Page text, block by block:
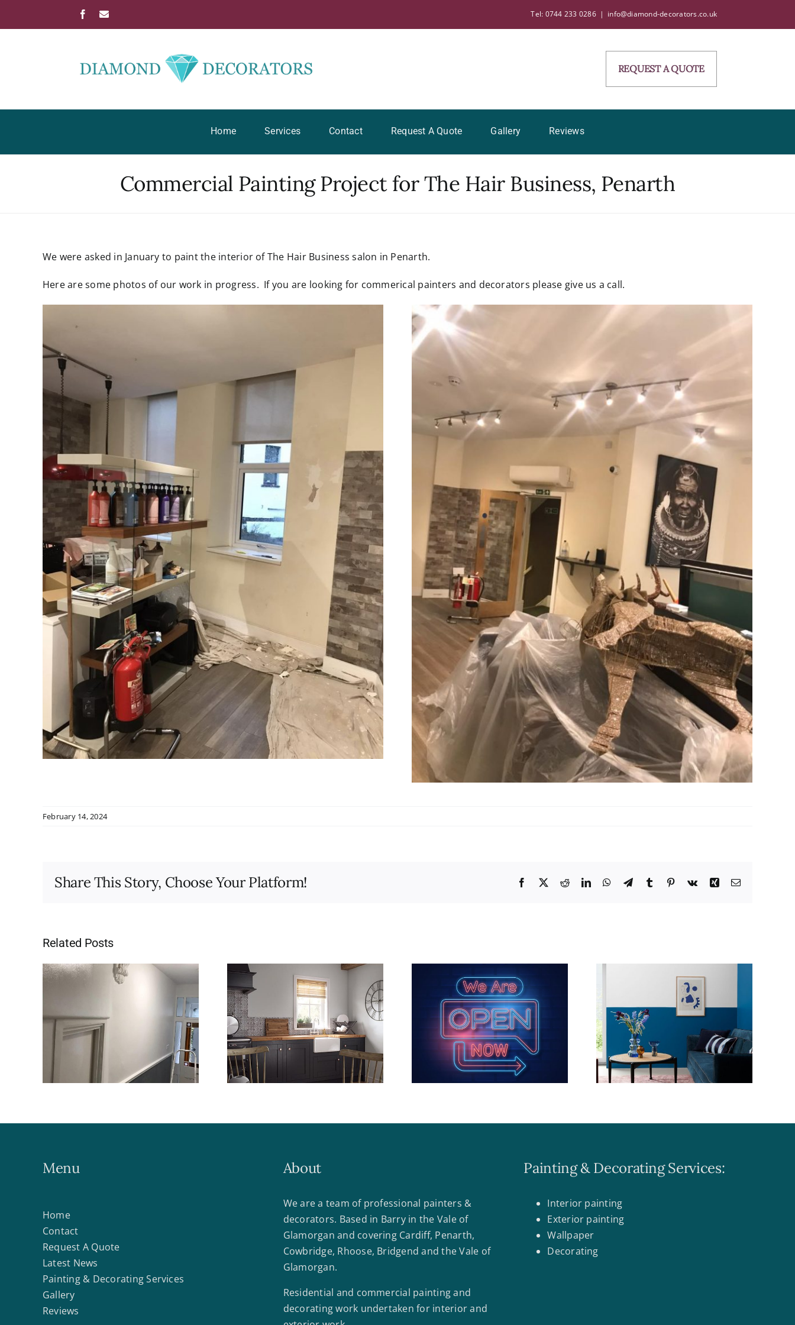
Facebook
Email Tel: 0744 233 0286 | info@diamond-decorators.co.uk
REQUEST A QUOTE
Home Services Contact Request A Quote Gallery Reviews
Commercial Painting Project for The Hair Business, Penarth
View
Image
We were asked in January to paint the interior of The Hair Business salon in Penarth.
Here are some photos of our work in progress. If you are looking for commerical painters and decorators please give us a call.
February 14, 2024
Share This Story, Choose Your Platform! Facebook
X RedditLinkedInWhatsApp
TelegramTumblr Pinterest
Vk Xing Email
Related Posts
10 Reasons to Use a
Professional Painter
New website is live!
Add a splash of blue
for a fresh look
Painted Hallway,
Penarth
Menu
Home
Contact
Request A Quote
Latest News
Painting & Decorating Services
Gallery
Reviews
About
We are a team of professional painters &
decorators. Based in Barry in the Vale of
Glamorgan and covering Cardiff, Penarth,
Cowbridge, Rhoose, Bridgend and the Vale of
Glamorgan.
Residential and commercial painting and
decorating work undertaken for interior and
Painting & Decorating Services:
Interior painting
Exterior painting
Wallpaper
Decorating